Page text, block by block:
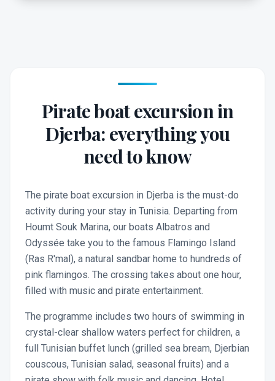
Pirate boat excursion in
Djerba: everything you
need to know
The pirate boat excursion in Djerba is the must-do
activity during your stay in Tunisia. Departing from
Houmt Souk Marina, our boats Albatros and
Odyssée take you to the famous Flamingo Island
(Ras R'mal), a natural sandbar home to hundreds of
pink flamingos. The crossing takes about one hour,
filled with music and pirate entertainment.
The programme includes two hours of swimming in
crystal-clear shallow waters perfect for children, a
full Tunisian buffet lunch (grilled sea bream, Djerbian
couscous, Tunisian salad, seasonal fruits) and a